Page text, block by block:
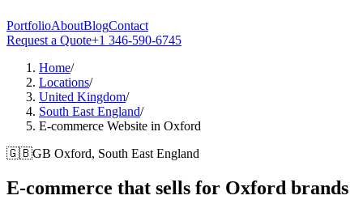
PortfolioAboutBlogContact
Request a Quote+1 346-590-6745
Home/
Locations/
United Kingdom/
South East England/
E-commerce Website in Oxford
🇬🇧GB Oxford, South East England
E-commerce that sells for Oxford brands